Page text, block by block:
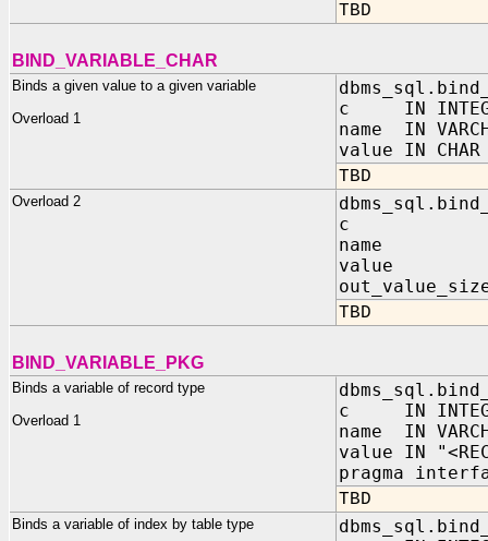
TBD
BIND_VARIABLE_CHAR
Binds a given value to a given variable
Overload 1
c IN
name IN
value IN CHAR
TBD
Overload 2
c IN
name IN
value IN
TBD
BIND_VARIABLE_PKG
Binds a variable of record type
Overload 1
c IN
name IN
value IN
pragma
TBD
Binds a variable of index by table type